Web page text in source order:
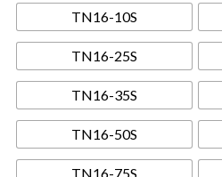
TN16-10S
TN16-25S
TN16-35S
TN16-50S
TN16-75S